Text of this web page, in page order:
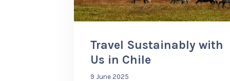
Travel Sustainably with
Us in Chile
9 June 2025